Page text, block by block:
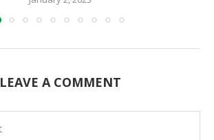
LEAVE A COMMENT